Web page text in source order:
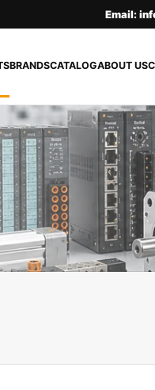
Email:
BRANDSCATALOGABOUT US